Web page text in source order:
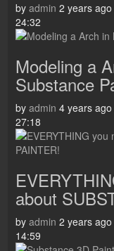
by admin 2 years ago
24:32
Modeling a
Substance
by admin 4 years ago
27:18
about
by admin 2 years ago
14:59